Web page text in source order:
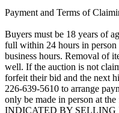
Payment and Terms of
Buyers must be 18 years of
full within 24 hours in person
business hours. Removal of
well. If the auction is not
forfeit their bid and the next
226-639-5610 to arrange
only be made in person at
INDICATED BY SELLING